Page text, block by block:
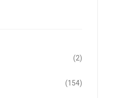
(2)
(154)